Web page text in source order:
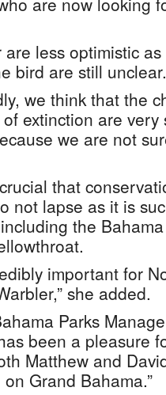
less optimistic
bird are still unclear.
we think that the
extinction are
we are not
that
not lapse as it is
the
important for
she added.
Parks
been a pleasure
Matthew and
Grand Bahama.”